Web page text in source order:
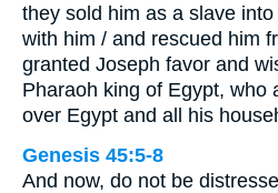
they sold him as a slave
with him / and rescued him
granted Joseph favor and
Pharaoh king of Egypt, who
over Egypt and all his
Genesis 45:5-8
And now, do not be